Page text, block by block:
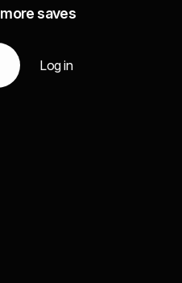
saves
Log in